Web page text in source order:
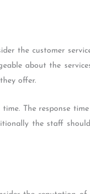
the customer
about the
offer.
The response
the staff